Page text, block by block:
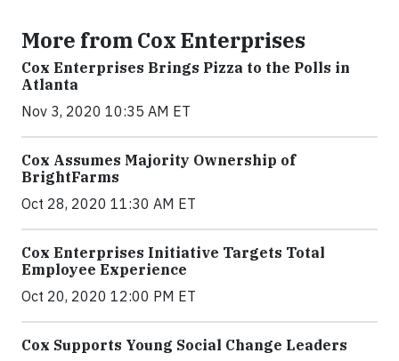
More from Cox Enterprises
Cox Enterprises Brings Pizza to the Polls in
Atlanta
Nov 3, 2020 10:35 AM ET
Cox Assumes Majority Ownership of
BrightFarms
Oct 28, 2020 11:30 AM ET
Cox Enterprises Initiative Targets Total
Employee Experience
Oct 20, 2020 12:00 PM ET
Cox Supports Young Social Change Leaders